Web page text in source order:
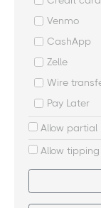
Venmo
CashApp
Zelle
Wire
Pay Later
Allow partial
Allow tipping